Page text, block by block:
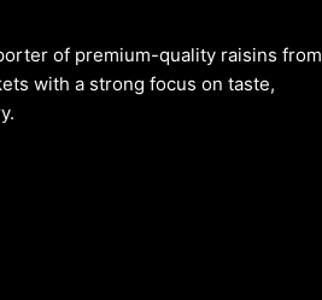
of premium-quality raisins from
with a strong focus on taste,